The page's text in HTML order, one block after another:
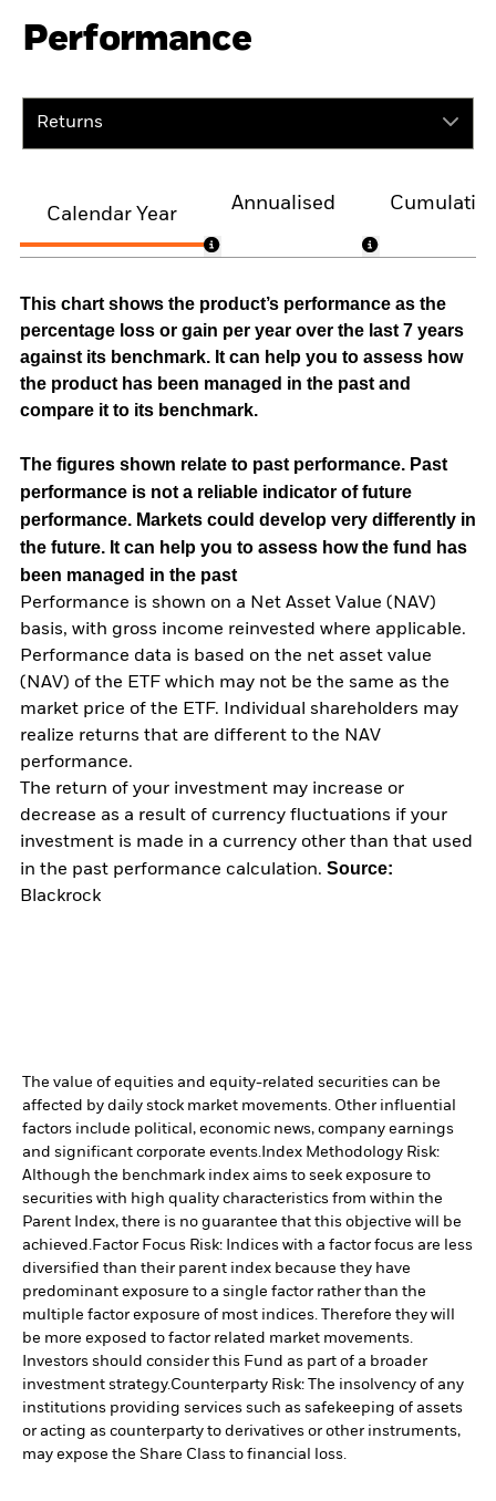
Performance
Returns
Calendar Year
Annualised
This chart shows the product’s performance as the
percentage loss or gain per year over the last 7 years
against its benchmark. It can help you to assess how
the product has been managed in the past and
compare it to its benchmark.
The figures shown relate to past performance. Past
performance is not a reliable indicator of future
performance. Markets could develop very differently in
the future. It can help you to assess how the fund has
been managed in the past
Performance is shown on a Net Asset Value (NAV)
basis, with gross income reinvested where applicable.
Performance data is based on the net asset value
(NAV) of the ETF which may not be the same as the
market price of the ETF. Individual shareholders may
realize returns that are different to the NAV
performance.
The return of your investment may increase or
decrease as a result of currency fluctuations if your
investment is made in a currency other than that used
in the past performance calculation. Source:
Blackrock
The value of equities and equity-related securities can be
affected by daily stock market movements. Other influential
factors include political, economic news, company earnings
and significant corporate events. Index Methodology Risk:
Although the benchmark index aims to seek exposure to
securities with high quality characteristics from within the
Parent Index, there is no guarantee that this objective will be
achieved.Factor Focus Risk: Indices with a factor focus are less
diversified than their parent index because they have
predominant exposure to a single factor rather than the
multiple factor exposure of most indices. Therefore they will
be more exposed to factor related market movements.
Investors should consider this Fund as part of a broader
investment strategy.Counterparty Risk: The insolvency of any
institutions providing services such as safekeeping of assets
or acting as counterparty to derivatives or other instruments,
may expose the Share Class to financial loss.